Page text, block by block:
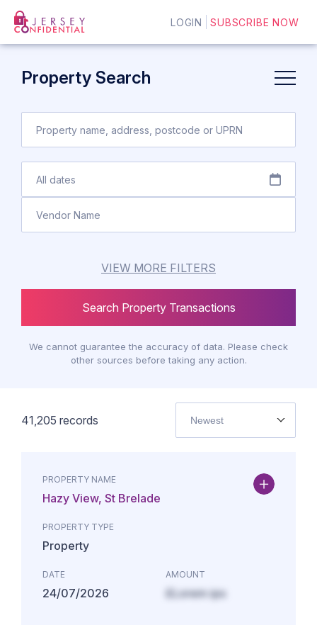
LOGIN SUBSCRIBE NOW
Property Search
VIEW MORE FILTERS
Search Property Transactions
We cannot guarantee the accuracy of data. Please check
other sources before taking any action.
41,205 records Newest
PROPERTY NAME
Hazy View, St Brelade
PROPERTY TYPE
Property
DATE
24/07/2026
AMOUNT
£Lorem ips